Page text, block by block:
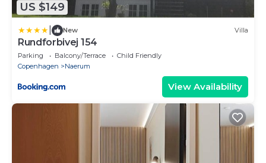
US $149
New Villa
Rundforbivej 154
Parking Balcony/Terrace
Child Friendly
Copenhagen
Naerum
View Availability